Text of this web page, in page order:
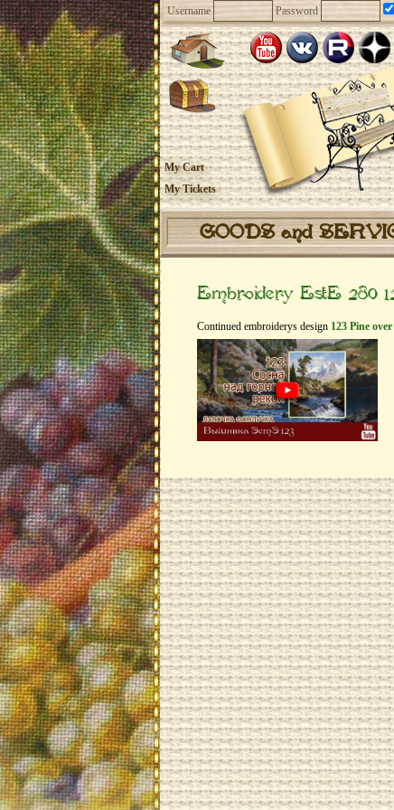
Username Password
My Cart
My Tickets
GOODS and
Embroidery EstE 280
Continued embroiderys design 123 Pine